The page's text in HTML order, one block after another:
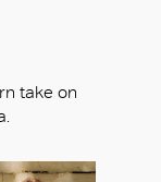
take on